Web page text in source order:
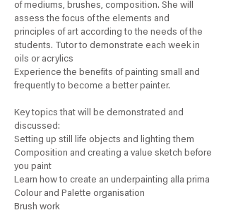
of mediums, brushes, composition. She will
assess the focus of the elements and
principles of art according to the needs of the
students. Tutor to demonstrate each week in
oils or acrylics
Experience the benefits of painting small and
frequently to become a better painter.
Key topics that will be demonstrated and
discussed:
Setting up still life objects and lighting them
Composition and creating a value sketch before
you paint
Learn how to create an underpainting alla prima
Colour and Palette organisation
Brush work